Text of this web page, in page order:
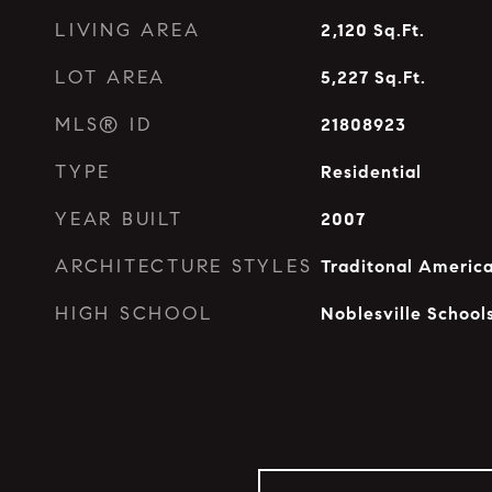
LIVING AREA 2,120 Sq.Ft.
LOT AREA 5,227 Sq.Ft.
MLS® ID 21808923
TYPE Residential
YEAR BUILT 2007
ARCHITECTURE STYLES Traditonal
HIGH SCHOOL Noblesville